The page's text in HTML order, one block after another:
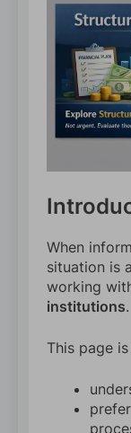
When
situation is
working
institutions.
This page